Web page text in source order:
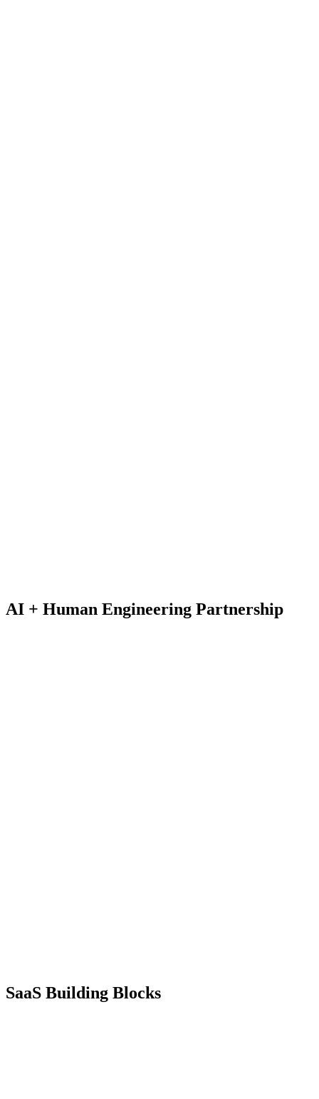
AI + Human Engineering Partnership
SaaS Building Blocks